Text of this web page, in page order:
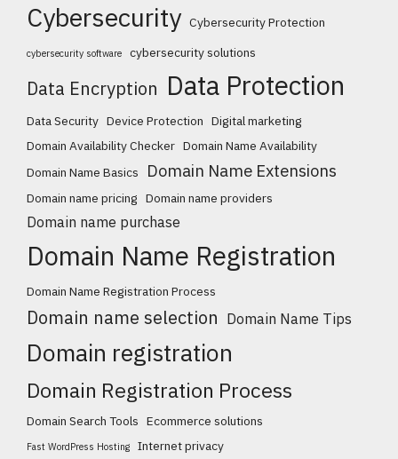
Cybersecurity Cybersecurity Protection
cybersecurity software cybersecurity solutions
Data Encryption Data Protection
Data Security Device Protection Digital marketing
Domain Availability Checker Domain Name Availability
Domain Name Basics
Domain Name Extensions
Domain name pricing Domain name providers
Domain name purchase
Domain Name Registration
Domain Name Registration Process
Domain name selection Domain Name Tips
Domain registration
Domain Registration Process
Domain Search Tools Ecommerce solutions
Fast WordPress Hosting Internet privacy